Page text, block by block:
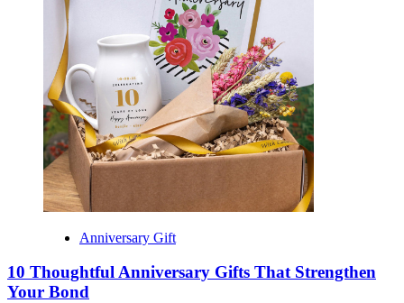
Anniversary Gift
10 Thoughtful Anniversary Gifts That Strengthen
Your Bond